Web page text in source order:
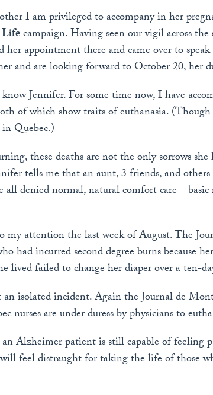
I am privileged to accompany in her
Lifecampaign. Having seen our vigil across
her appointment there and came over to
and are looking forward to October 20, her
Jennifer. For some time now, I have
of which show traits of euthanasia.
Quebec.)
these deaths are not the only sorrows
tells me that an aunt, 3 friends, and
all denied normal, natural comfort care –
my attention the last week of August. The
had incurred second degree burns because
lived failed to change her diaper over a ten-
isolated incident. Again the Journal de
nurses are under duress by physicians to
Alzheimer patient is still capable of feeling
feel distraught for taking the life of those